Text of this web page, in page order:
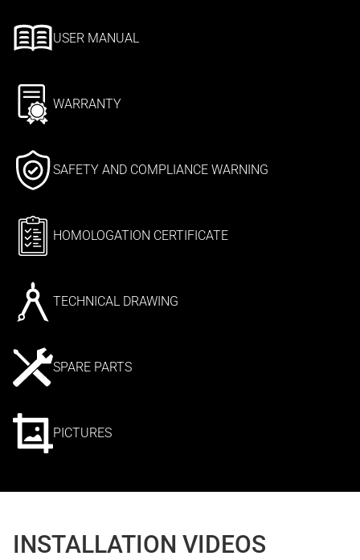
USER MANUAL
WARRANTY
SAFETY AND COMPLIANCE WARNING
HOMOLOGATION CERTIFICATE
TECHNICAL DRAWING
SPARE PARTS
PICTURES
INSTALLATION VIDEOS